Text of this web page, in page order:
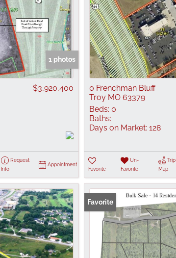
New Home
Residential Income
Show only Active Listings
1 photos
$3,920,400
Request
Info
Appointment
0 Frenchman Bluff
Troy MO 63379
Beds: 0
Baths:
Days on Market: 128
Favorite
Un-
Favorite
Trip
Map
Favorite